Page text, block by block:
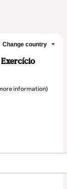
Change country
information)